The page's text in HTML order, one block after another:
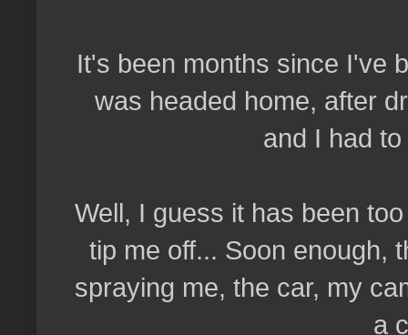
It's been months since I've
was headed home, after
and I had
Well, I guess it has been
tip me off... Soon enough,
spraying me, the car, my
a